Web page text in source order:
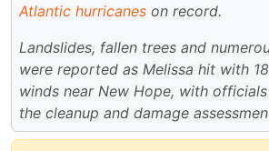
Atlantic hurricanes on record.
Landslides, fallen trees and
were reported as Melissa hit with
winds near New Hope, with
the cleanup and damage